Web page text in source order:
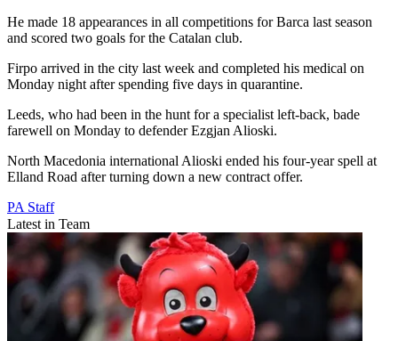
He made 18 appearances in all competitions for Barca last season
and scored two goals for the Catalan club.
Firpo arrived in the city last week and completed his medical on
Monday night after spending five days in quarantine.
Leeds, who had been in the hunt for a specialist left-back, bade
farewell on Monday to defender Ezgjan Alioski.
North Macedonia international Alioski ended his four-year spell at
Elland Road after turning down a new contract offer.
PA Staff
Latest in Team